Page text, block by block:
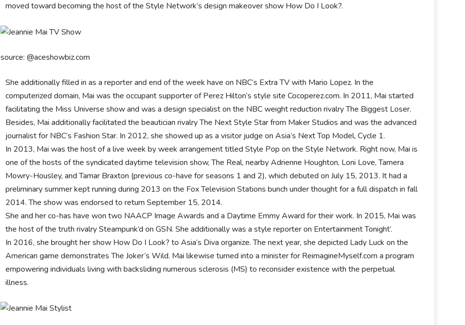
moved toward becoming the host of the Style Network’s design makeover show How Do I Look?.
source: @aceshowbiz.com
She additionally filled in as a reporter and end of the week have on NBC’s Extra TV with Mario Lopez. In the
computerized domain, Mai was the occupant supporter of Perez Hilton’s style site Cocoperez.com. In 2011, Mai started
facilitating the Miss Universe show and was a design specialist on the NBC weight reduction rivalry The Biggest Loser.
Besides, Mai additionally facilitated the beautician rivalry The Next Style Star from Maker Studios and was the advanced
journalist for NBC’s Fashion Star. In 2012, she showed up as a visitor judge on Asia’s Next Top Model, Cycle 1.
In 2013, Mai was the host of a live week by week arrangement titled Style Pop on the Style Network. Right now, Mai is
one of the hosts of the syndicated daytime television show, The Real, nearby Adrienne Houghton, Loni Love, Tamera
Mowry-Housley, and Tamar Braxton (previous co-have for seasons 1 and 2), which debuted on July 15, 2013. It had a
preliminary summer kept running during 2013 on the Fox Television Stations bunch under thought for a full dispatch in fall
2014. The show was endorsed to return September 15, 2014.
She and her co-has have won two NAACP Image Awards and a Daytime Emmy Award for their work. In 2015, Mai was
the host of the truth rivalry Steampunk’d on GSN. She additionally was a style reporter on Entertainment Tonight’.
In 2016, she brought her show How Do I Look? to Asia’s Diva organize. The next year, she depicted Lady Luck on the
American game demonstrates The Joker’s Wild. Mai likewise turned into a minister for ReimagineMyself.com a program
empowering individuals living with backsliding numerous sclerosis (MS) to reconsider existence with the perpetual
illness.